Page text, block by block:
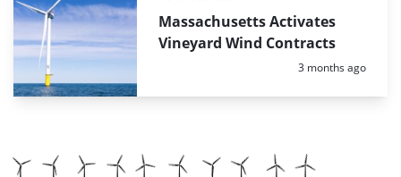
Massachusetts Activates
Vineyard Wind Contracts
Posted:
3 months ago